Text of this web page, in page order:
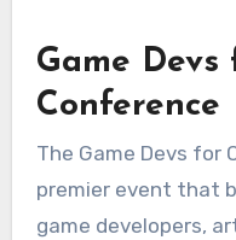
Game
Conference
The Game Devs for
premier event that
game developers,